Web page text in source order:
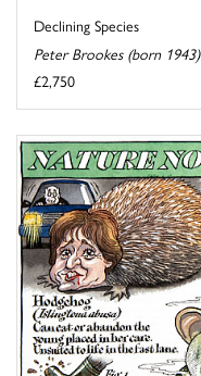
Declining Species
Peter Brookes (born 1943)
£2,750